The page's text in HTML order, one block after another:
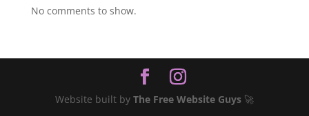
No comments to show.
Website built by The Free Website Guys🚀